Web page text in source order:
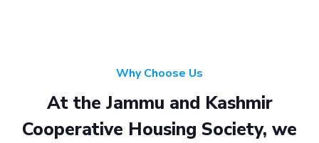
Why Choose Us
At the Jammu and Kashmir
Cooperative Housing Society, we